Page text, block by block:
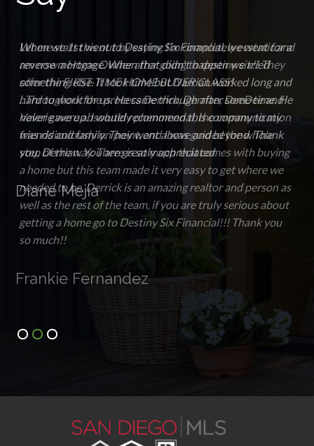
When we 1st went to Destiny Six Financial, we went for a
reverse mortgage. When that didn't happen we tried
something else. It took time but Darrian worked long and
hard to work for us. He came through after some time. He
never gave up. I would recommend this company to my
friends and family. They went above and beyond. Thank
you, Derrian. You are greatly appreciated
Diane Mejia
6904 Federal Blvd. Lemon Grove Ca. 91945
29910 Murrieta Hot Springs Rd. Ste E. Murrieta